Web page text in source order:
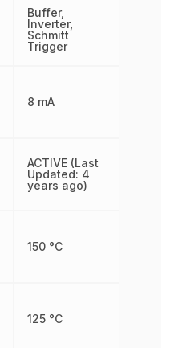
Buffer,
Inverter,
Schmitt
Trigger
8 mA
ACTIVE (Last
Updated: 4
years ago)
150 °C
125 °C